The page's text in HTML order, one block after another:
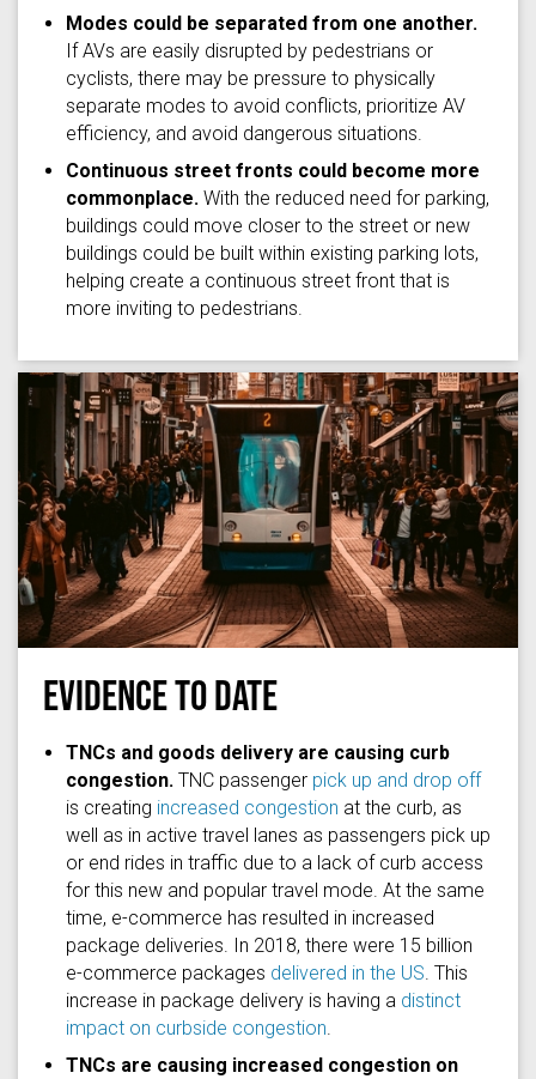
Modes could be separated from one another.
If AVs are easily disrupted by pedestrians or
cyclists, there may be pressure to physically
separate modes to avoid conflicts, prioritize AV
efficiency, and avoid dangerous situations.
Continuous street fronts could become more
commonplace. With the reduced need for parking,
buildings could move closer to the street or new
buildings could be built within existing parking lots,
helping create a continuous street front that is
more inviting to pedestrians.
Photo by redcharlieon Unsplash
EVIDENCE TO DATE
TNCs and goods delivery are causing curb
congestion. TNC passenger pick up and drop off
is creating increased congestion at the curb, as
well as in active travel lanes as passengers pick up
or end rides in traffic due to a lack of curb access
for this new and popular travel mode. At the same
time, e-commerce has resulted in increased
package deliveries. In 2018, there were 15 billion
e-commerce packages delivered in the US. This
increase in package delivery is having a distinct
impact on curbside congestion.
TNCs are causing increased congestion on